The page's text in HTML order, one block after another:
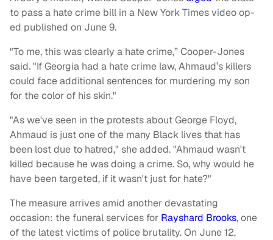
to pass a hate crime bill in a New York Times video op-
ed published on June 9.
"To me, this was clearly a hate crime,” Cooper-Jones
said. "If Georgia had a hate crime law, Ahmaud’s killers
could face additional sentences for murdering my son
for the color of his skin."
"As we've seen in the protests about George Floyd,
Ahmaud is just one of the many Black lives that has
been lost due to hatred," she added. "Ahmaud wasn't
killed because he was doing a crime. So, why would he
have been targeted, if it wasn't just for hate?"
The measure arrives amid another devastating
occasion: the funeral services for Rayshard Brooks, one
of the latest victims of police brutality. On June 12,